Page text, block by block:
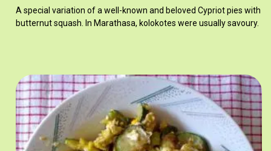
A special variation of a well-known and beloved Cypriot pies with
butternut squash. In Marathasa, kolokotes were usually savoury.